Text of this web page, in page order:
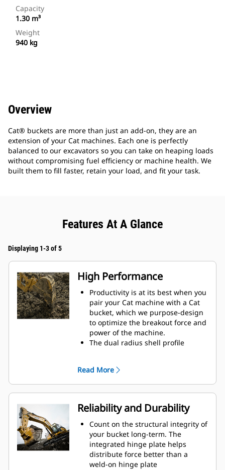
Capacity
1.30 m³
Weight
940 kg
Overview
Cat® buckets are more than just an add-on, they are an
extension of your Cat machines. Each one is perfectly
balanced to our excavators so you can take on heaping loads
without compromising fuel efficiency or machine health. We
built them to fill faster, retain your load, and fit your task.
Features At A Glance
Displaying 1-3 of 5
High Performance
Productivity is at its best when you
pair your Cat machine with a Cat
bucket, which we purpose-design
to optimize the breakout force and
power of the machine.
The dual radius shell profile
ensures the bottom of the bucket
does not drag, reducing
maintenance costs.
Fuel consumption peaks during
digging. Cat buckets are designed
to cut through material quickly to
enhance your machine's overall
operating efficiency.
Load more material in less time.
Bucket shape and sidebars keep
Read More
Reliability and Durability
Count on the structural integrity of
your bucket long-term. The
integrated hinge plate helps
distribute force better than a
weld-on hinge plate